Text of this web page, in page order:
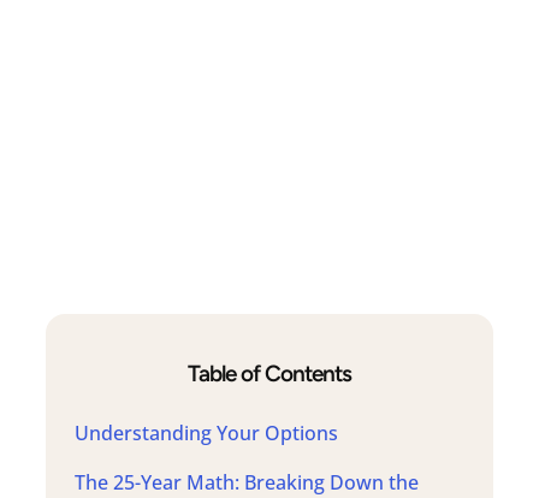
Table of Contents
Understanding Your Options
The 25-Year Math: Breaking Down the